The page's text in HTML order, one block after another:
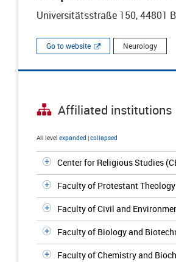
Universitätsstraße 150, 44801
Go to website Neurology
Affiliated institutions
All level expanded |collapsed
Center for Religious Studies
Faculty of Protestant Theology
Faculty of Civil and
Faculty of Biology and
Faculty of Chemistry and